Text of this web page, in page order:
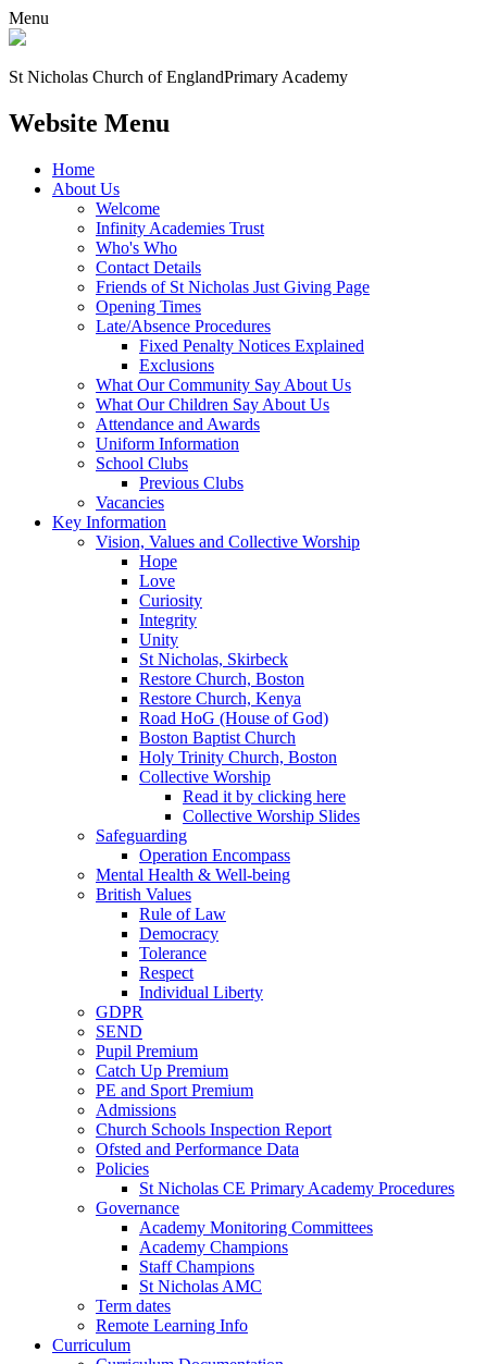
Menu
St Nicholas Church of EnglandPrimary Academy
Website Menu
Home
About Us
Welcome
Infinity Academies Trust
Who's Who
Contact Details
Friends of St Nicholas Just Giving Page
Opening Times
Late/Absence Procedures
Fixed Penalty Notices Explained
Exclusions
What Our Community Say About Us
What Our Children Say About Us
Attendance and Awards
Uniform Information
School Clubs
Previous Clubs
Vacancies
Key Information
Vision, Values and Collective Worship
Hope
Love
Curiosity
Integrity
Unity
St Nicholas, Skirbeck
Restore Church, Boston
Restore Church, Kenya
Road HoG (House of God)
Boston Baptist Church
Holy Trinity Church, Boston
Collective Worship
Read it by clicking here
Collective Worship Slides
Safeguarding
Operation Encompass
Mental Health & Well-being
British Values
Rule of Law
Democracy
Tolerance
Respect
Individual Liberty
GDPR
SEND
Pupil Premium
Catch Up Premium
PE and Sport Premium
Admissions
Church Schools Inspection Report
Ofsted and Performance Data
Policies
St Nicholas CE Primary Academy Procedures
Governance
Academy Monitoring Committees
Academy Champions
Staff Champions
St Nicholas AMC
Term dates
Remote Learning Info
Curriculum